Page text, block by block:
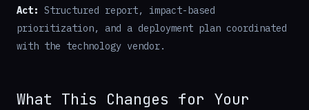
Act: Structured report, impact-based
prioritization, and a deployment plan coordinated
with the technology vendor.
What This Changes for Your